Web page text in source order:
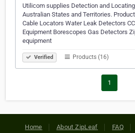
Utilicom supplies Detection and Locating
Australian States and Territories.
Cable Locators Water Leak Detectors
Equipment Borescopes Gas Detectors
equipment
Verified Products (16)
1
Home About ZipLeaf FAQ